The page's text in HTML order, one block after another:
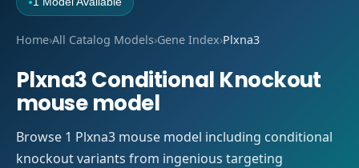
●
Home›All Catalog Models›Gene Index›Plxna3
Plxna3 Conditional Knockout
mouse model
Browse 1 Plxna3 mouse model including conditional
knockout variants from ingenious targeting